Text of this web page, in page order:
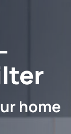
home